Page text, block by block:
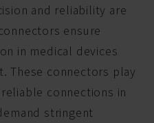
and reliability are
ensure
in medical devices
These connectors play
connections in
stringent